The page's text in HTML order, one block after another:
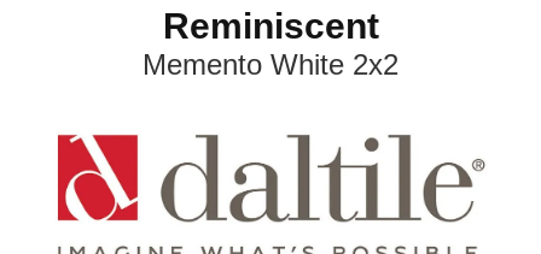
Reminiscent
Memento White 2x2